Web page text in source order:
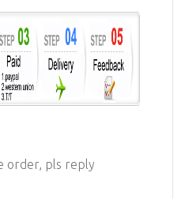
order, pls reply